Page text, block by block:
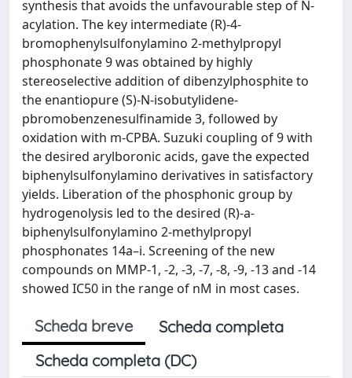
synthesis that avoids the unfavourable step of N-
acylation. The key intermediate (R)-4-
bromophenylsulfonylamino 2-methylpropyl
phosphonate 9 was obtained by highly
stereoselective addition of dibenzylphosphite to
the enantiopure (S)-N-isobutylidene-
pbromobenzenesulfinamide 3, followed by
oxidation with m-CPBA. Suzuki coupling of 9 with
the desired arylboronic acids, gave the expected
biphenylsulfonylamino derivatives in satisfactory
yields. Liberation of the phosphonic group by
hydrogenolysis led to the desired (R)-a-
biphenylsulfonylamino 2-methylpropyl
phosphonates 14a–i. Screening of the new
compounds on MMP-1, -2, -3, -7, -8, -9, -13 and -14
showed IC50 in the range of nM in most cases.
Scheda breve
Scheda completa
Scheda completa (DC)